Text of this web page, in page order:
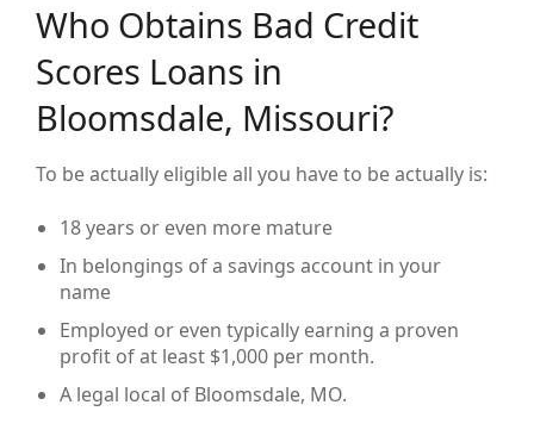
Who Obtains Bad Credit
Scores Loans in
Bloomsdale, Missouri?
To be actually eligible all you have to be actually is:
18 years or even more mature
In belongings of a savings account in your
name
Employed or even typically earning a proven
profit of at least $1,000 per month.
A legal local of Bloomsdale, MO.